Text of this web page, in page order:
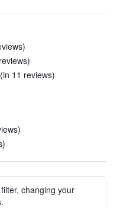
11 reviews)
changing your